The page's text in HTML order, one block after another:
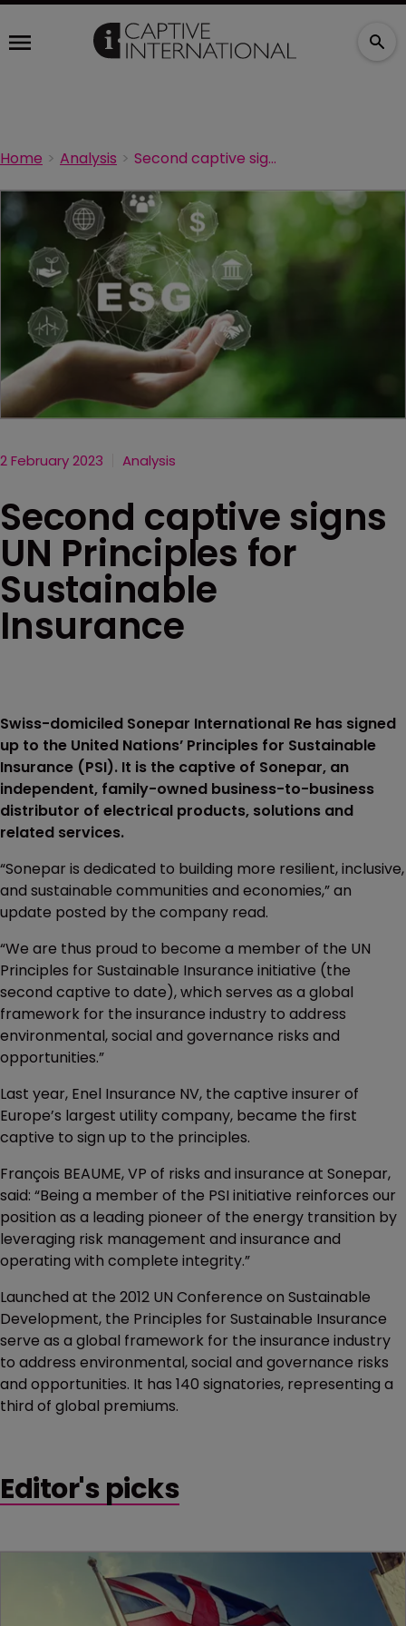
Home Analysis Second captive signs UN Principles for Sustainable Insurance
2 February 2023 Analysis
Second captive signs
UN Principles for
Sustainable
Insurance
Swiss-domiciled Sonepar International Re has signed
up to the United Nations’ Principles for Sustainable
Insurance (PSI). It is the captive of Sonepar, an
independent, family-owned business-to-business
distributor of electrical products, solutions and
related services.
“Sonepar is dedicated to building more resilient, inclusive,
and sustainable communities and economies,” an
update posted by the company read.
“We are thus proud to become a member of the UN
Principles for Sustainable Insurance initiative (the
second captive to date), which serves as a global
framework for the insurance industry to address
environmental, social and governance risks and
opportunities.”
Last year, Enel Insurance NV, the captive insurer of
Europe’s largest utility company, became the first
captive to sign up to the principles.
François BEAUME, VP of risks and insurance at Sonepar,
said: “Being a member of the PSI initiative reinforces our
position as a leading pioneer of the energy transition by
leveraging risk management and insurance and
operating with complete integrity.”
Launched at the 2012 UN Conference on Sustainable
Development, the Principles for Sustainable Insurance
serve as a global framework for the insurance industry
to address environmental, social and governance risks
and opportunities. It has 140 signatories, representing a
third of global premiums.
Editor's picks